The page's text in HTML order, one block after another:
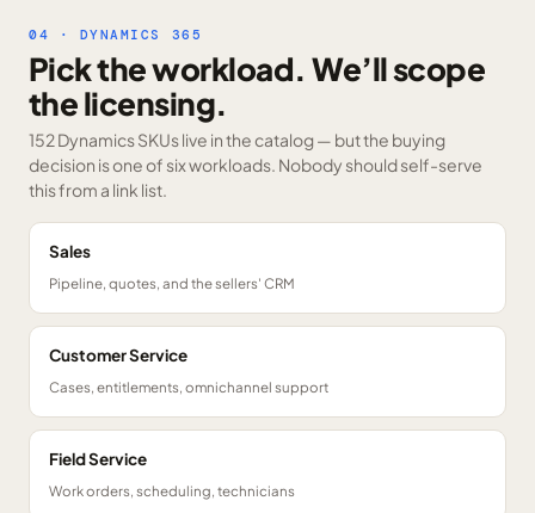
04 · DYNAMICS 365
Pick the workload. We’ll scope
the licensing.
152 Dynamics SKUslive in the catalog — but the buying
decision is one of six workloads. Nobody should self-serve
this from a link list.
Sales
Pipeline, quotes, and the sellers' CRM
Customer Service
Cases, entitlements, omnichannel support
Field Service
Work orders, scheduling, technicians